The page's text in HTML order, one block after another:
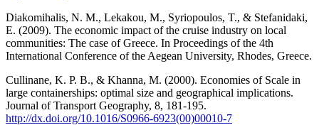
Diakomihalis, N. M., Lekakou, M., Syriopoulos, T., & Stefanidaki,
E. (2009). The economic impact of the cruise industry on local
communities: The case of Greece. In Proceedings of the 4th
International Conference of the Aegean University, Rhodes, Greece.
Cullinane, K. P. B., & Khanna, M. (2000). Economies of Scale in
large containerships: optimal size and geographical implications.
Journal of Transport Geography, 8, 181-195.
http://dx.doi.org/10.1016/S0966-6923(00)00010-7